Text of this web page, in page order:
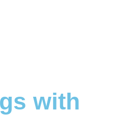
with